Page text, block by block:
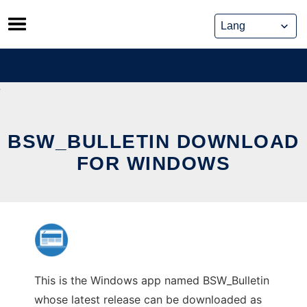
Skip
to
content
BSW_BULLETIN DOWNLOAD
FOR WINDOWS
This is the Windows app named BSW_Bulletin
whose latest release can be downloaded as